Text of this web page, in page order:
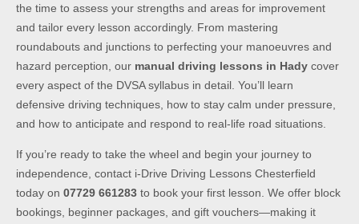
the time to assess your strengths and areas for improvement
and tailor every lesson accordingly. From mastering
roundabouts and junctions to perfecting your manoeuvres and
hazard perception, our manual driving lessons in Hady cover
every aspect of the DVSA syllabus in detail. You’ll learn
defensive driving techniques, how to stay calm under pressure,
and how to anticipate and respond to real-life road situations.
If you’re ready to take the wheel and begin your journey to
independence, contact i-Drive Driving Lessons Chesterfield
today on 07729 661283 to book your first lesson. We offer block
bookings, beginner packages, and gift vouchers—making it